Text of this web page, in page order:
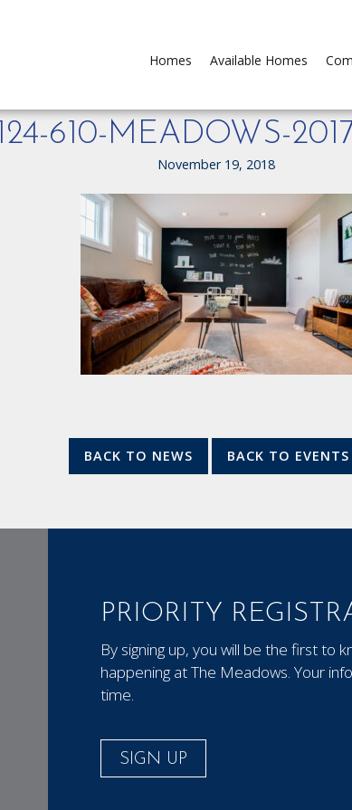
Homes Available Homes
124-610-MEADOWS-
November 19, 2018
BACK TO NEWS BACK TO EVENTS
PRIORITY
By signing up, you will be the first to
happening at The Meadows. Your
time.
SIGN UP